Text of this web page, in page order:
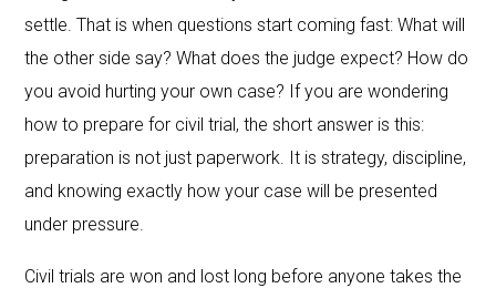
settle. That is when questions start coming fast: What will
the other side say? What does the judge expect? How do
you avoid hurting your own case? If you are wondering
how to prepare for civil trial, the short answer is this:
preparation is not just paperwork. It is strategy, discipline,
and knowing exactly how your case will be presented
under pressure.
Civil trials are won and lost long before anyone takes the